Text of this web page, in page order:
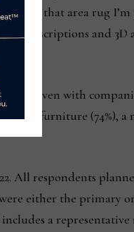
soft is that area rug
descriptions and 3D
Even with
room furniture (74%), a
All respondents
either the primary
a representative